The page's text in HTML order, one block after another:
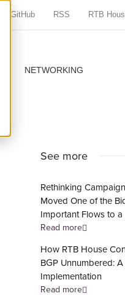
GitHub RSS RTB
NETWORKING
See more
Rethinking
Moved One of the
Important Flows to
Read more
How RTB House
BGP Unnumbered:
Implementation
Read more